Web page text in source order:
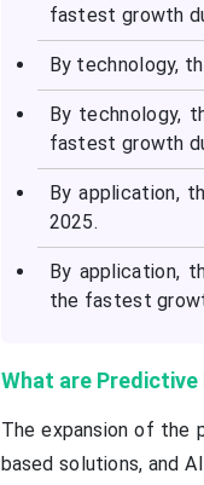
fastest growth
By technology,
By technology,
fastest growth
By application,
2025.
By application,
the fastest
What are
The expansion of the
based solutions, and